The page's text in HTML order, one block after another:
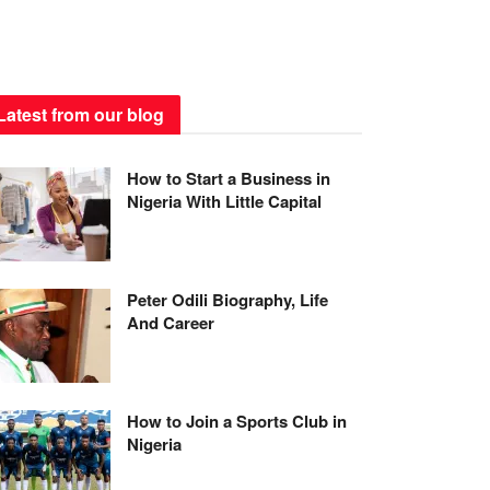
from our blog
How to Start a Business in
Nigeria With Little Capital
Peter Odili Biography, Life
And Career
How to Join a Sports Club in
Nigeria